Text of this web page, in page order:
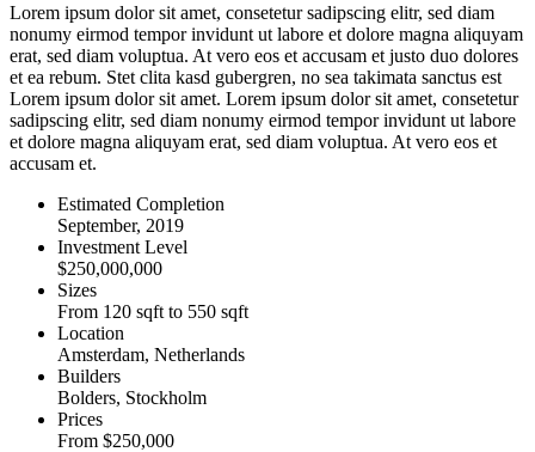
Lorem ipsum dolor sit amet, consetetur sadipscing elitr, sed diam
nonumy eirmod tempor invidunt ut labore et dolore magna aliquyam
erat, sed diam voluptua. At vero eos et accusam et justo duo dolores
et ea rebum. Stet clita kasd gubergren, no sea takimata sanctus est
Lorem ipsum dolor sit amet. Lorem ipsum dolor sit amet, consetetur
sadipscing elitr, sed diam nonumy eirmod tempor invidunt ut labore
et dolore magna aliquyam erat, sed diam voluptua. At vero eos et
accusam et.
Estimated Completion
September, 2019
Investment Level
$250,000,000
Sizes
From 120 sqft to 550 sqft
Location
Amsterdam, Netherlands
Builders
Bolders, Stockholm
Prices
From $250,000